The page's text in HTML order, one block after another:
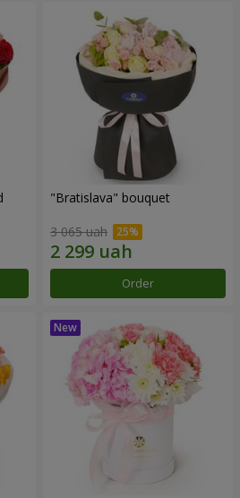
"Bratislava" bouquet
3 065 uah
Order